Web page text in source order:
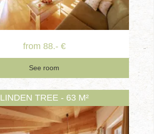
from 88.- €
See room
LINDEN TREE - 63 M²